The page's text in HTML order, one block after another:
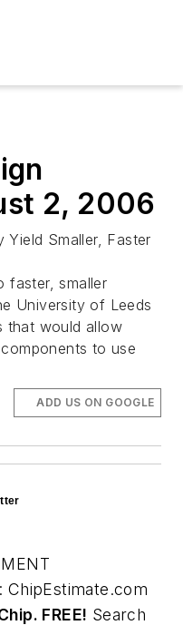
2, 2006
Yield Smaller, Faster
faster, smaller
University of Leeds
that would allow
to use
ADD US ON GOOGLE
ChipEstimate.com
FREE! Search